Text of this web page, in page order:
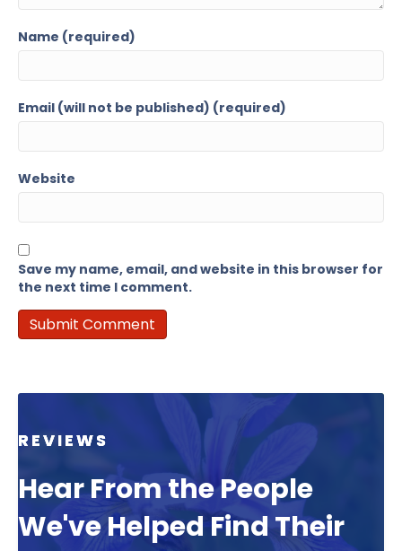
Name (required)
Email (will not be published) (required)
Website
Save my name, email, and website in this browser for
the next time I comment.
REVIEWS
Hear From the People
We've Helped Find Their